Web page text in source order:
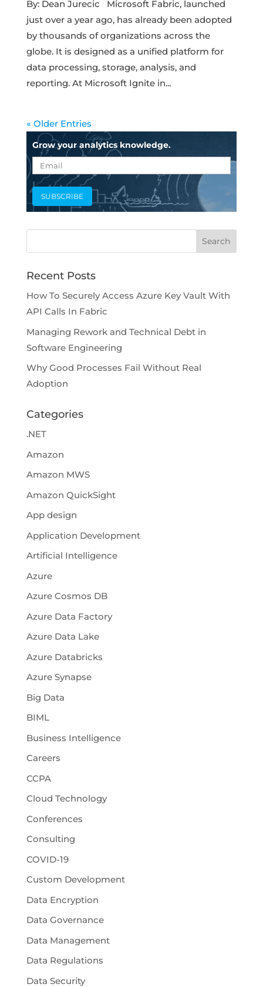
By: Dean Jurecic Microsoft Fabric, launched
just over a year ago, has already been adopted
by thousands of organizations across the
globe. It is designed as a unified platform for
data processing, storage, analysis, and
reporting. At Microsoft Ignite in...
« Older Entries
Grow your analytics knowledge.
Recent Posts
How To Securely Access Azure Key Vault With
API Calls In Fabric
Managing Rework and Technical Debt in
Software Engineering
Why Good Processes Fail Without Real
Adoption
Categories
.NET
Amazon
Amazon MWS
Amazon QuickSight
App design
Application Development
Artificial Intelligence
Azure
Azure Cosmos DB
Azure Data Factory
Azure Data Lake
Azure Databricks
Azure Synapse
Big Data
BIML
Business Intelligence
Careers
CCPA
Cloud Technology
Conferences
Consulting
COVID-19
Custom Development
Data Encryption
Data Governance
Data Management
Data Regulations
Data Security